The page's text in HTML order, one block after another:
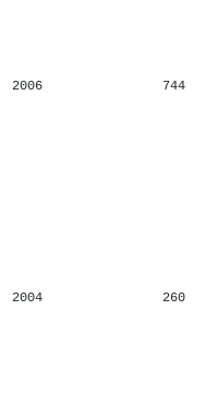
2006 744
2004 260